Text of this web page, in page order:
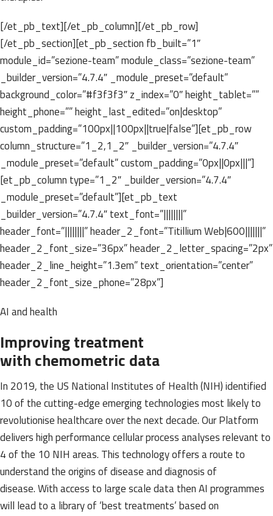
[/et_pb_text][/et_pb_column][/et_pb_row]
[/et_pb_section][et_pb_section fb_built=”1″
module_id=”sezione-team” module_class=”sezione-team”
_builder_version=”4.7.4″ _module_preset=”default”
background_color=”#f3f3f3″ z_index=”0″ height_tablet=””
height_phone=”” height_last_edited=”on|desktop”
custom_padding=”100px||100px||true|false”][et_pb_row
column_structure=”1_2,1_2″ _builder_version=”4.7.4″
_module_preset=”default” custom_padding=”0px||0px|||”]
[et_pb_column type=”1_2″ _builder_version=”4.7.4″
_module_preset=”default”][et_pb_text
_builder_version=”4.7.4″ text_font=”||||||||”
header_font=”||||||||” header_2_font=”Titillium Web|600|||||||”
header_2_font_size=”36px” header_2_letter_spacing=”2px”
header_2_line_height=”1.3em” text_orientation=”center”
header_2_font_size_phone=”28px”]
AI and health
Improving treatment
with chemometric data
In 2019, the US National Institutes of Health (NIH) identified
10 of the cutting-edge emerging technologies most likely to
revolutionise healthcare over the next decade. Our Platform
delivers high performance cellular process analyses relevant to
4 of the 10 NIH areas. This technology offers a route to
understand the origins of disease and diagnosis of
disease. With access to large scale data then AI programmes
will lead to a library of ‘best treatments’ based on